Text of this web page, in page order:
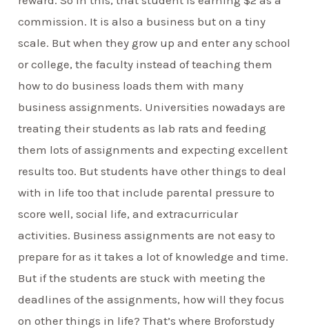
commission. It is also a business but on a tiny
scale. But when they grow up and enter any school
or college, the faculty instead of teaching them
how to do business loads them with many
business assignments. Universities nowadays are
treating their students as lab rats and feeding
them lots of assignments and expecting excellent
results too. But students have other things to deal
with in life too that include parental pressure to
score well, social life, and extracurricular
activities. Business assignments are not easy to
prepare for as it takes a lot of knowledge and time.
But if the students are stuck with meeting the
deadlines of the assignments, how will they focus
on other things in life? That’s where Broforstudy